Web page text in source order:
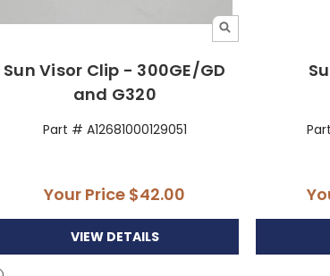
Sun Visor Clip - 300GE/GD
and G320
Part # A12681000129051
Your Price $42.00
VIEW DETAILS